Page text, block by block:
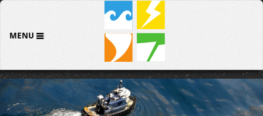
MENU